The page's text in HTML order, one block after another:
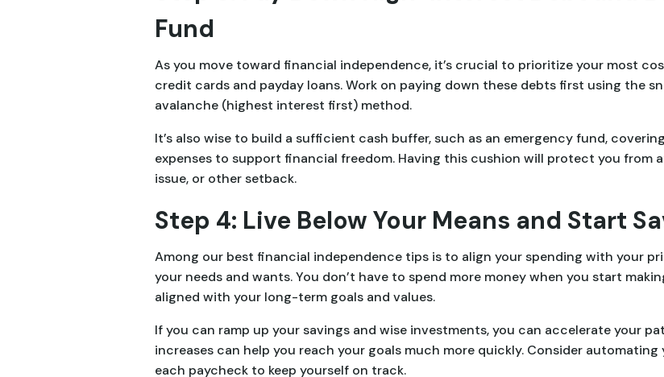
Fund
As you move toward financial independence, it’s crucial to prioritize your most
credit cards and payday loans. Work on paying down these debts first using the
avalanche (highest interest first) method.
It’s also wise to build a sufficient cash buffer, such as an emergency fund,
expenses to support financial freedom. Having this cushion will protect you from
issue, or other setback.
Step 4: Live Below Your Means and Start
Among our best financial independence tips is to align your spending with your
your needs and wants. You don’t have to spend more money when you start
aligned with your long-term goals and values.
If you can ramp up your savings and wise investments, you can accelerate your
increases can help you reach your goals much more quickly. Consider
each paycheck to keep yourself on track.